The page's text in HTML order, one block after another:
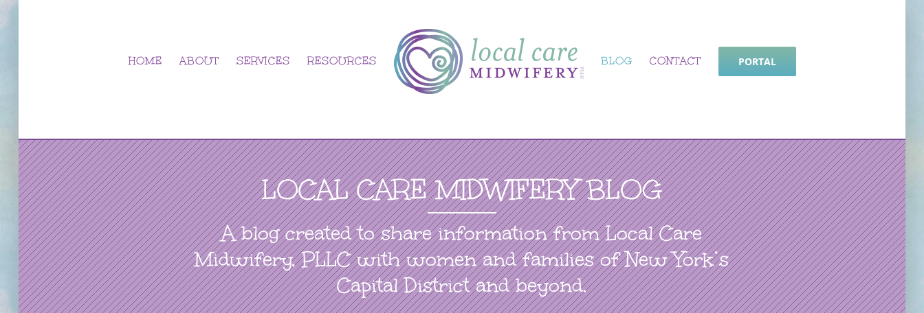
Skip
to
HOME ABOUT SERVICES RESOURCES BLOG CONTACT PORTAL
LOCAL CARE MIDWIFERY BLOG
A blog created to share information from Local Care
Midwifery, PLLC with women and families of New York’s
Capital District and beyond.